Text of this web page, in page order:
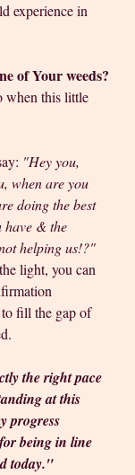
experience in
of Your weeds?
when this little
"Hey you,
when are you
doing the best
have & the
helping us!?"
light, you can
to fill the gap of
the right pace
at this
progress
being in line
today."